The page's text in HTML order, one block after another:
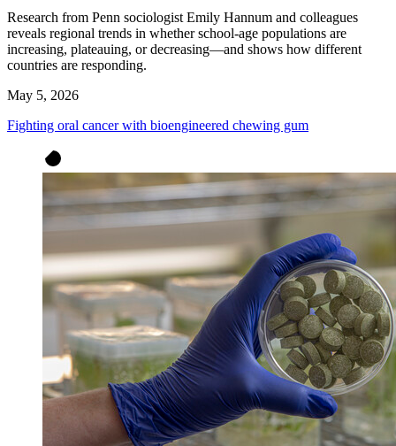
Research from Penn sociologist Emily Hannum and colleagues
reveals regional trends in whether school-age populations are
increasing, plateauing, or decreasing—and shows how different
countries are responding.
May 5, 2026
Fighting oral cancer with bioengineered chewing gum